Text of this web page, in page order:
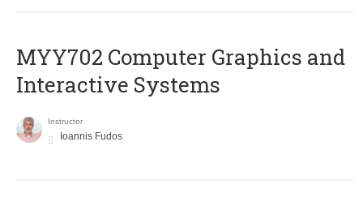
MYY702 Computer Graphics and
Interactive Systems
Instructor
Ioannis Fudos